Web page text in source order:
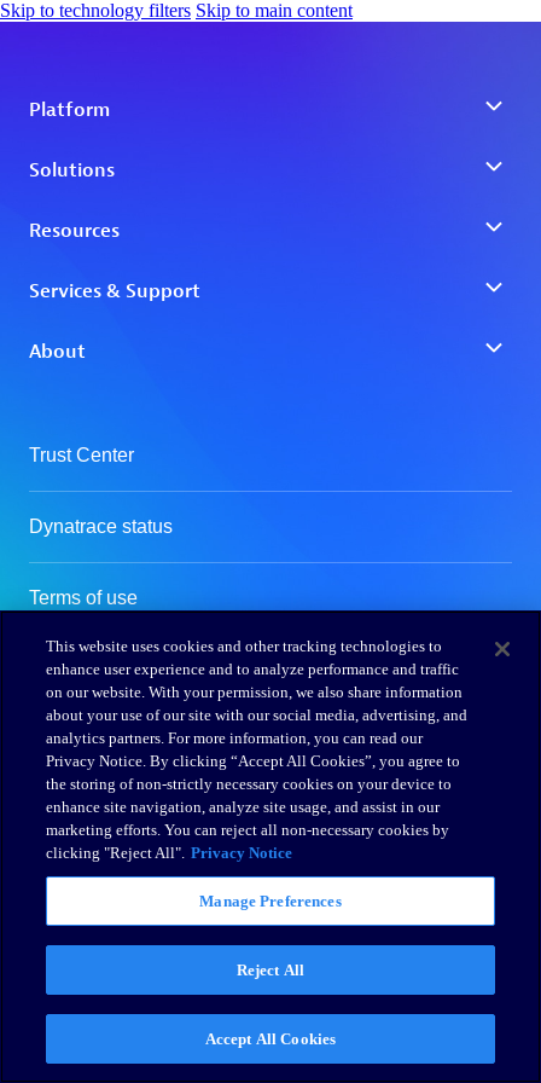
Skip to technology filters Skip to main content
This website uses cookies and other tracking technologies to
enhance user experience and to analyze performance and traffic
on our website. With your permission, we also share information
about your use of our site with our social media, advertising, and
analytics partners. For more information, you can read our
Privacy Notice. By clicking “Accept All Cookies”, you agree to
the storing of non-strictly necessary cookies on your device to
enhance site navigation, analyze site usage, and assist in our
marketing efforts. You can reject all non-necessary cookies by
clicking "Reject All". Privacy Notice
Manage Preferences
Reject All
Accept All Cookies